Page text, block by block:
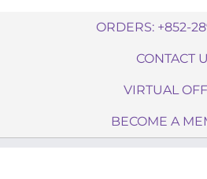
ORDERS: +852-
CONTACT
VIRTUAL
BECOME A